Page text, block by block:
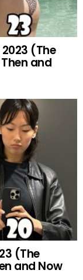
(The
and
(The
and Now